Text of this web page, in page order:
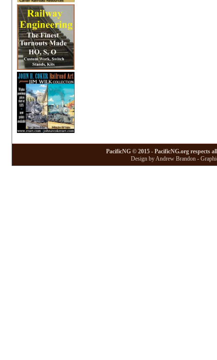
PacificNG © 2015 - PacificNG.org respects
Design by Andrew Brandon -